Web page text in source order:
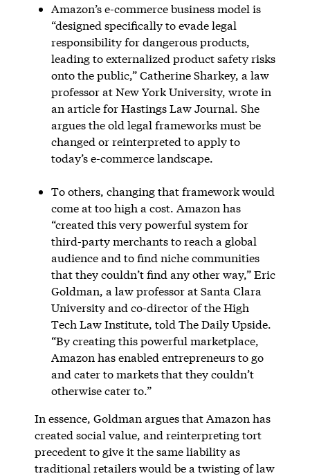
Amazon’s e-commerce business model is
“designed specifically to evade legal
responsibility for dangerous products,
leading to externalized product safety risks
onto the public,” Catherine Sharkey, a law
professor at New York University, wrote in
an article for Hastings Law Journal. She
argues the old legal frameworks must be
changed or reinterpreted to apply to
today’s e-commerce landscape.
To others, changing that framework would
come at too high a cost. Amazon has
“created this very powerful system for
third-party merchants to reach a global
audience and to find niche communities
that they couldn’t find any other way,” Eric
Goldman, a law professor at Santa Clara
University and co-director of the High
Tech Law Institute, told The Daily Upside.
“By creating this powerful marketplace,
Amazon has enabled entrepreneurs to go
and cater to markets that they couldn’t
otherwise cater to.”
In essence, Goldman argues that Amazon has
created social value, and reinterpreting tort
precedent to give it the same liability as
traditional retailers would be a twisting of law